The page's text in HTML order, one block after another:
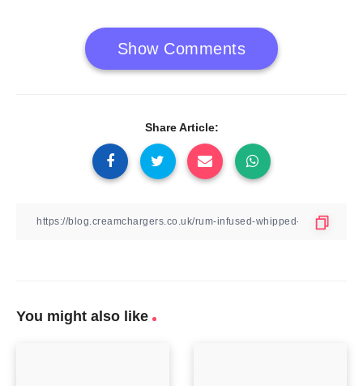
Show Comments
Share Article:
You might also like